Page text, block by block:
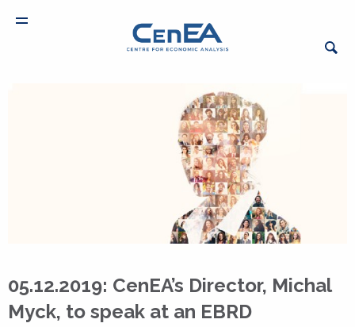
05.12.2019: CenEA’s Director, Michal
Myck, to speak at an EBRD